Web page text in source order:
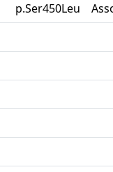
p.Ser450Leu